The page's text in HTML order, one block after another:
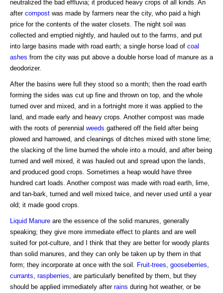
neutralized the bad effluvia; it produced heavy crops of all kinds. An
after compost was made by farmers near the city, who paid a high
price for the contents of the water closets. The night soil was
collected and emptied nightly, and hauled out to the farms, and put
into large basins made with road earth; a single horse load of coal
ashes from the city was put above a double horse load of manure as a
deodorizer.
After the basins were full they stood so a month; then the road earth
forming the sides was cut up fine and thrown on top, and the whole
turned over and mixed, and in a fortnight more it was applied to the
land, and made early and heavy crops. Another compost was made
with the roots of perennial weeds gathered off the field after being
plowed and harrowed, and cleanings of ditches mixed with stone lime;
the slacking of the lime burned the whole into a mould, and after being
turned and well mixed, it was hauled out and spread upon the lands,
and produced good crops. Sometimes a heap would have three
hundred cart loads. Another compost was made with road earth, lime,
and tan-bark, turned and well mixed twice, and never used until a year
old; it made good crops.
Liquid Manure are the essence of the solid manures, generally
speaking; they give more immediate effect to plants and are well
suited for pot-culture, and I think that they are better for woody plants
than solid manures, and they can only be taken up by them in that
form; they incorporate at once with the soil. Fruit-trees gooseberries
currants raspberries , are particularly benefited by them, but they
should be applied immediately after rains during hot weather, or be